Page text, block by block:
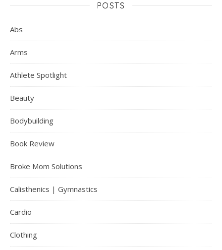
POSTS
Abs
Arms
Athlete Spotlight
Beauty
Bodybuilding
Book Review
Broke Mom Solutions
Calisthenics | Gymnastics
Cardio
Clothing